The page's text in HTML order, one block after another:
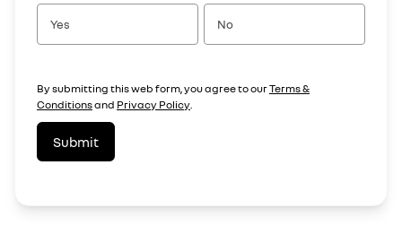
Yes No
By submitting this web form, you agree to ourTerms &
Conditionsand Privacy Policy.
Submit